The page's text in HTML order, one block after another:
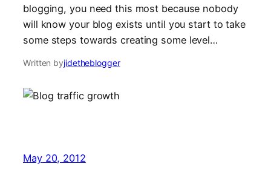
blogging, you need this most because nobody
will know your blog exists until you start to take
some steps towards creating some level…
Written byjidetheblogger
May 20, 2012